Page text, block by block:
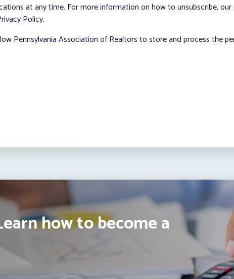
at any time. For more information on how to unsubscribe,
Policy.
Pennsylvania Association of Realtors to store and process the
how to become a